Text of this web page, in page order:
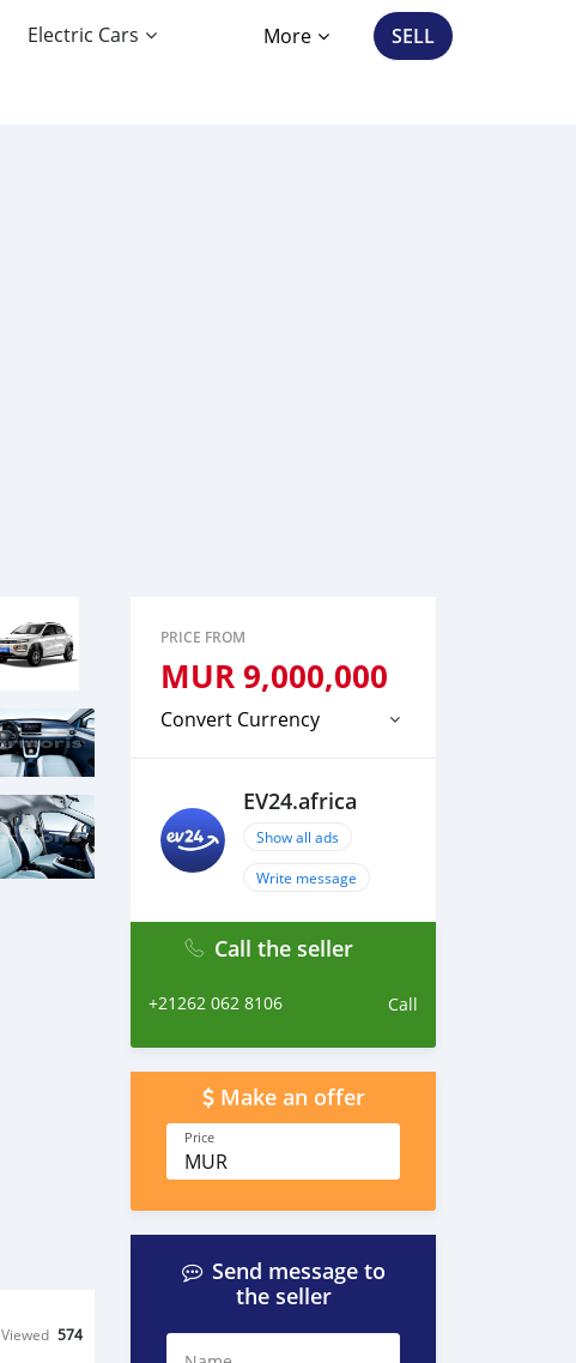
Electric Cars More SELL
Viewed 574
PRICE FROM
MUR9,000,000
Convert Currency
EV24.africa
Show all ads
Write message
Call the seller
+21262 062 8106 Call
Make an offer
Price
MUR
Send message to
the seller